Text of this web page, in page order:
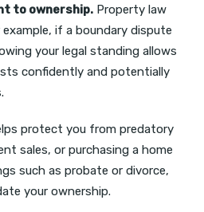
to ownership. Property law
if a boundary dispute
your legal standing allows
confidently and potentially
protect you from predatory
sales, or purchasing a home
such as probate or divorce,
your ownership.